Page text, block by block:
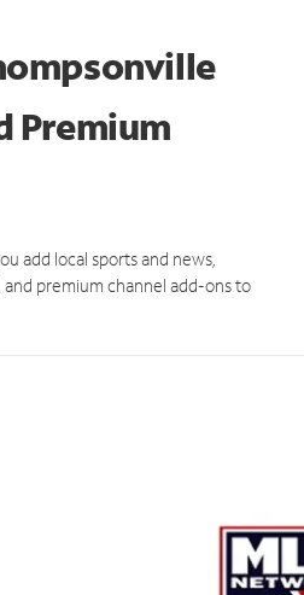
Premium
add local sports and news,
premium channel add-ons to